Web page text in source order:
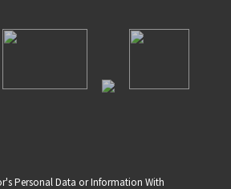
Personal Data or Information With